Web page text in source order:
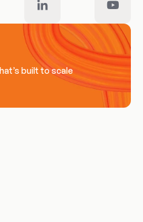
built to scale